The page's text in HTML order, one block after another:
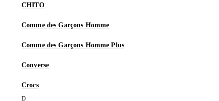
CHITO
Comme des Garçons Homme
Comme des Garçons Homme Plus
Converse
Crocs